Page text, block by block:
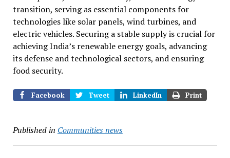
transition, serving as essential components for
technologies like solar panels, wind turbines, and
electric vehicles. Securing a stable supply is crucial for
achieving India’s renewable energy goals, advancing
its defense and technological sectors, and ensuring
food security.
Facebook Tweet LinkedIn Print
Published in Communities news